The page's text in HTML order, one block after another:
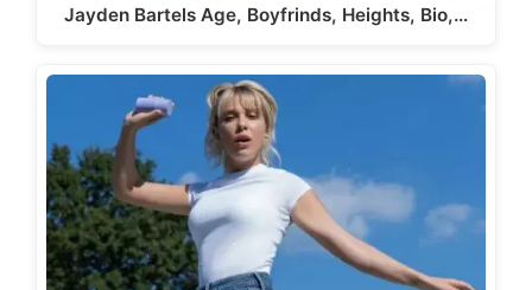
Jayden Bartels Age, Boyfrinds, Heights, Bio,…